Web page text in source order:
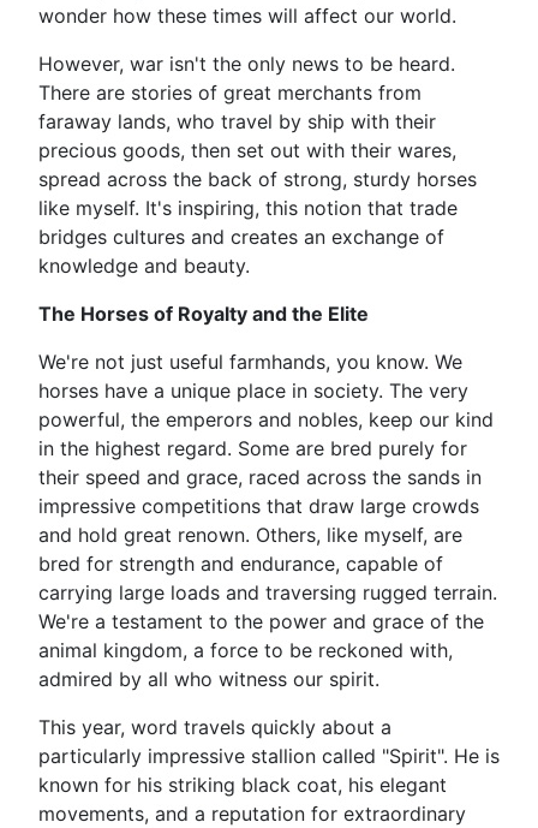
wonder how these times will affect our world.
However, war isn't the only news to be heard.
There are stories of great merchants from
faraway lands, who travel by ship with their
precious goods, then set out with their wares,
spread across the back of strong, sturdy horses
like myself. It's inspiring, this notion that trade
bridges cultures and creates an exchange of
knowledge and beauty.
The Horses of Royalty and the Elite
We're not just useful farmhands, you know. We
horses have a unique place in society. The very
powerful, the emperors and nobles, keep our kind
in the highest regard. Some are bred purely for
their speed and grace, raced across the sands in
impressive competitions that draw large crowds
and hold great renown. Others, like myself, are
bred for strength and endurance, capable of
carrying large loads and traversing rugged terrain.
We're a testament to the power and grace of the
animal kingdom, a force to be reckoned with,
admired by all who witness our spirit.
This year, word travels quickly about a
particularly impressive stallion called "Spirit". He is
known for his striking black coat, his elegant
movements, and a reputation for extraordinary